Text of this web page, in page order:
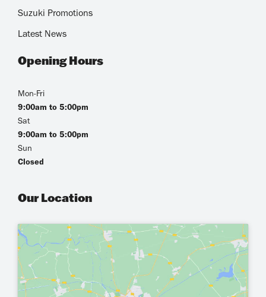
Suzuki Promotions
Latest News
Opening Hours
Mon-Fri
9:00am to 5:00pm
Sat
9:00am to 5:00pm
Sun
Closed
Our Location